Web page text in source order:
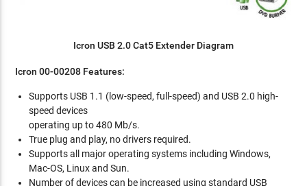
Icron USB 2.0 Cat5 Extender Diagram
Icron 00-00208 Features:
Supports USB 1.1 (low-speed, full-speed) and USB 2.0 high-
speed devices
operating up to 480 Mb/s.
True plug and play, no drivers required.
Supports all major operating systems including Windows,
Mac-OS, Linux and Sun.
Number of devices can be increased using standard USB